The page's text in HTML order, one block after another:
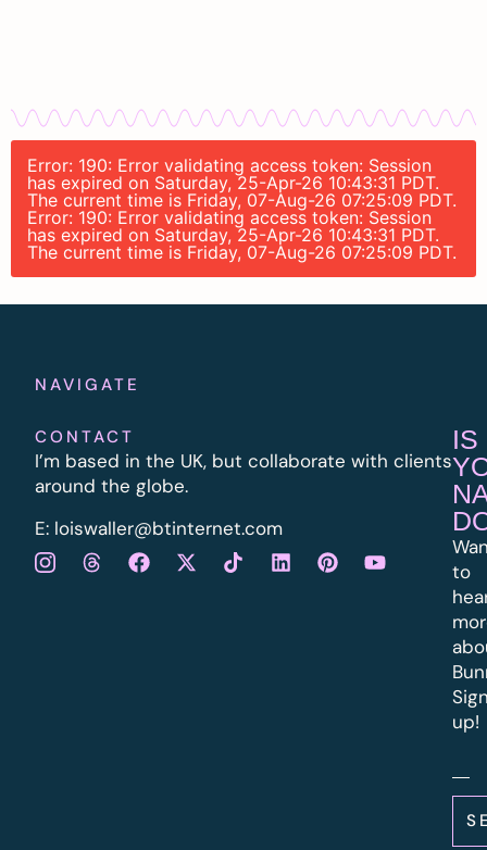
Error: 190: Error validating access token: Session
has expired on Saturday, 25-Apr-26 10:43:31 PDT.
The current time is Friday, 07-Aug-26 07:25:09 PDT.
Error: 190: Error validating access token: Session
has expired on Saturday, 25-Apr-26 10:43:31 PDT.
The current time is Friday, 07-Aug-26 07:25:09 PDT.
NAVIGATE
CONTACT
I’m based in the UK, but collaborate with clients
around the globe.
E: loiswaller@btinternet.com
IS
to
up!